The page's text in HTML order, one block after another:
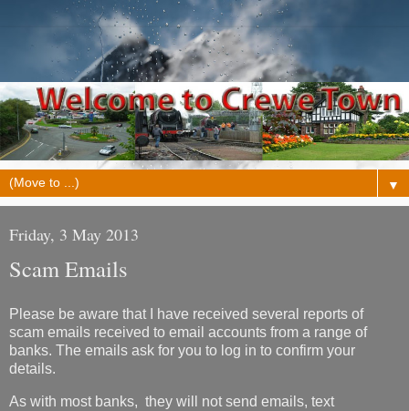
▼
Friday, 3 May 2013
Scam Emails
Please be aware that I have received several reports of
scam emails received to email accounts from a range of
banks. The emails ask for you to log in to confirm your
details.
As with most banks, they will not send emails, text